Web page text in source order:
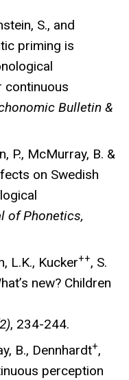
S., and
priming is
continuous
Bulletin &
P., McMurray, B. &
on Swedish
of Phonetics,
L.K., Kucker++, S.
new? Children
, 234-244.
B., Dennhardt+,
perception